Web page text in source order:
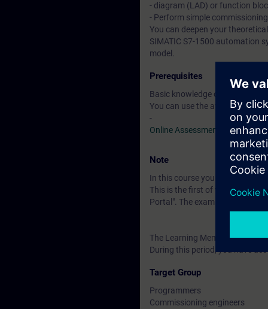
- diagram (LAD) or function
- Perform simple
You can deepen your
SIMATIC S7-1500 automation
model.
Prerequisites
Basic knowledge of automation
You can use the available
-
Online Assessment Test
Note
In this course you will work with
This is the first of three courses
Portal". The examination is a
The Learning Membership
During this period, you have
Target Group
Programmers
Commissioning engineers